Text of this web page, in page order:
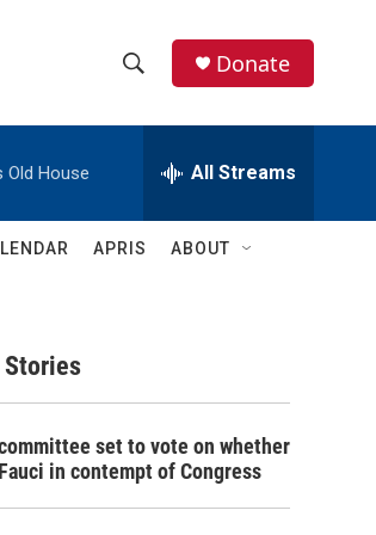
h
w
c
h
e
h
Q
Donate
Old House All Streams
APRIS ABOUT
set to vote on whether
in contempt of Congress